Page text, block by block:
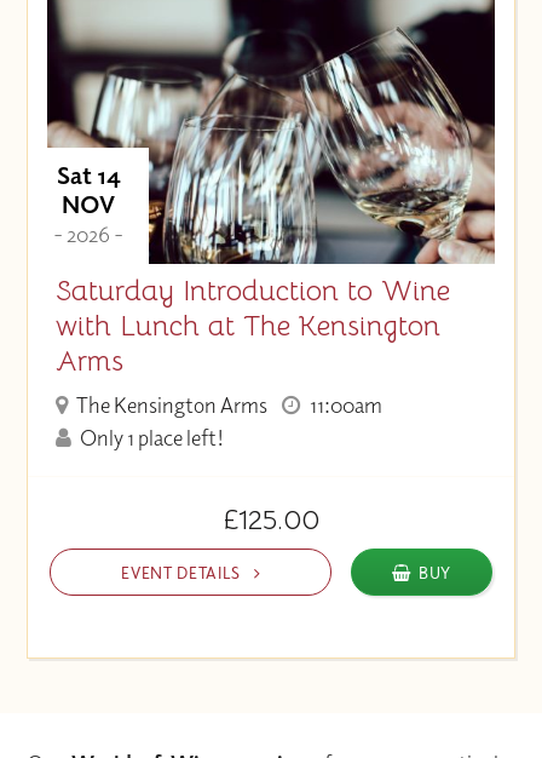
Sat 14
NOV
- 2026 -
Saturday Introduction to Wine
with Lunch at The Kensington
Arms
The Kensington Arms
11:00am
Only 1 place left!
£125.00
EVENT DETAILS BUY